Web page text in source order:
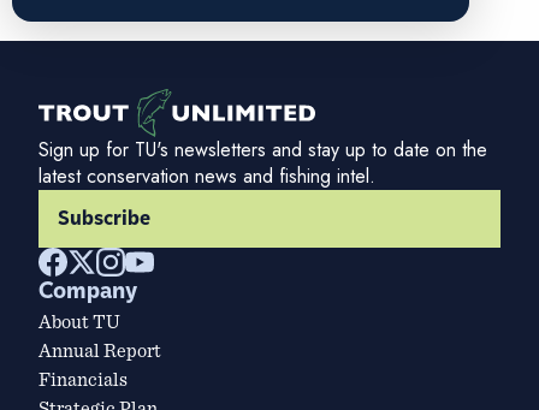
Sign up for TU's newsletters and stay up to date on the
latest conservation news and fishing intel.
Subscribe
Company
About TU
Annual Report
Financials